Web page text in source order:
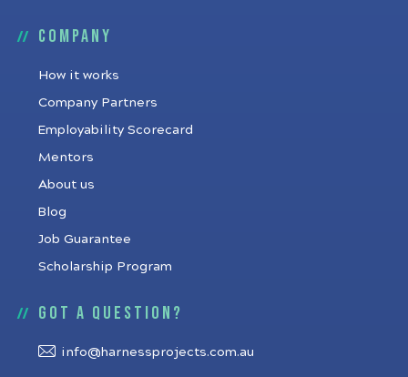
Company
How it works
Company Partners
Employability Scorecard
Mentors
About us
Blog
Job Guarantee
Scholarship Program
Got a question?
info@harnessprojects.com.au